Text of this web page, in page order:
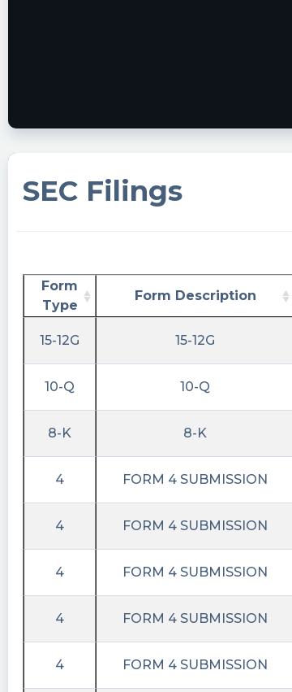
SEC Filings
Form
Type
Form Description
15-12G 15-12G
10-Q 10-Q
8-K 8-K
4 FORM 4 SUBMISSION
4 FORM 4 SUBMISSION
4 FORM 4 SUBMISSION
4 FORM 4 SUBMISSION
4 FORM 4 SUBMISSION